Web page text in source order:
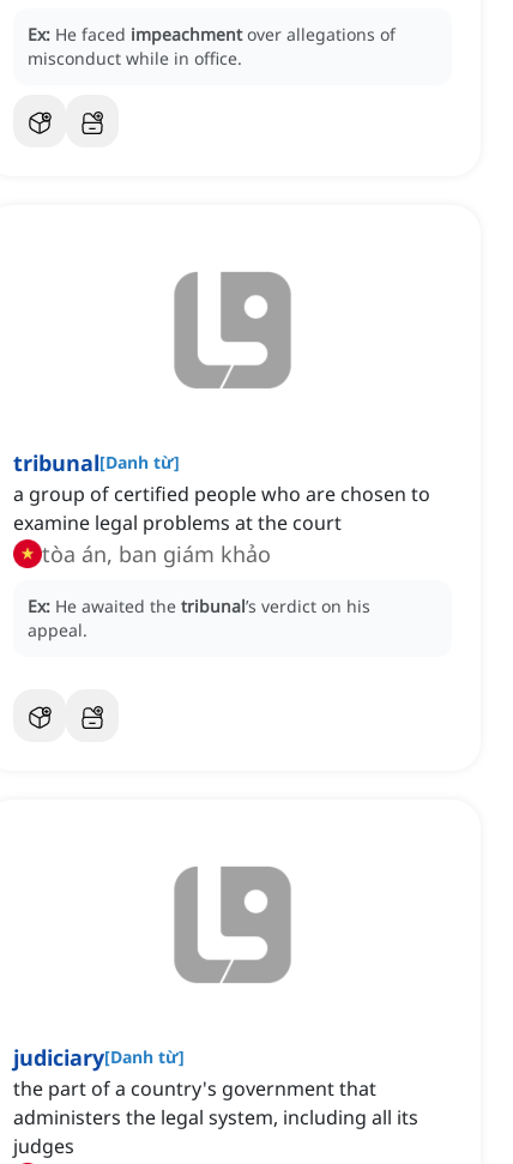
Ex: He faced impeachment over allegations of
misconduct while in office.
tribunal[Danh từ]
a group of certified people who are chosen to
examine legal problems at the court
tòa án, ban giám khảo
Ex: He awaited the tribunal’s verdict on his
appeal.
judiciary[Danh từ]
the part of a country's government that
administers the legal system, including all its
judges